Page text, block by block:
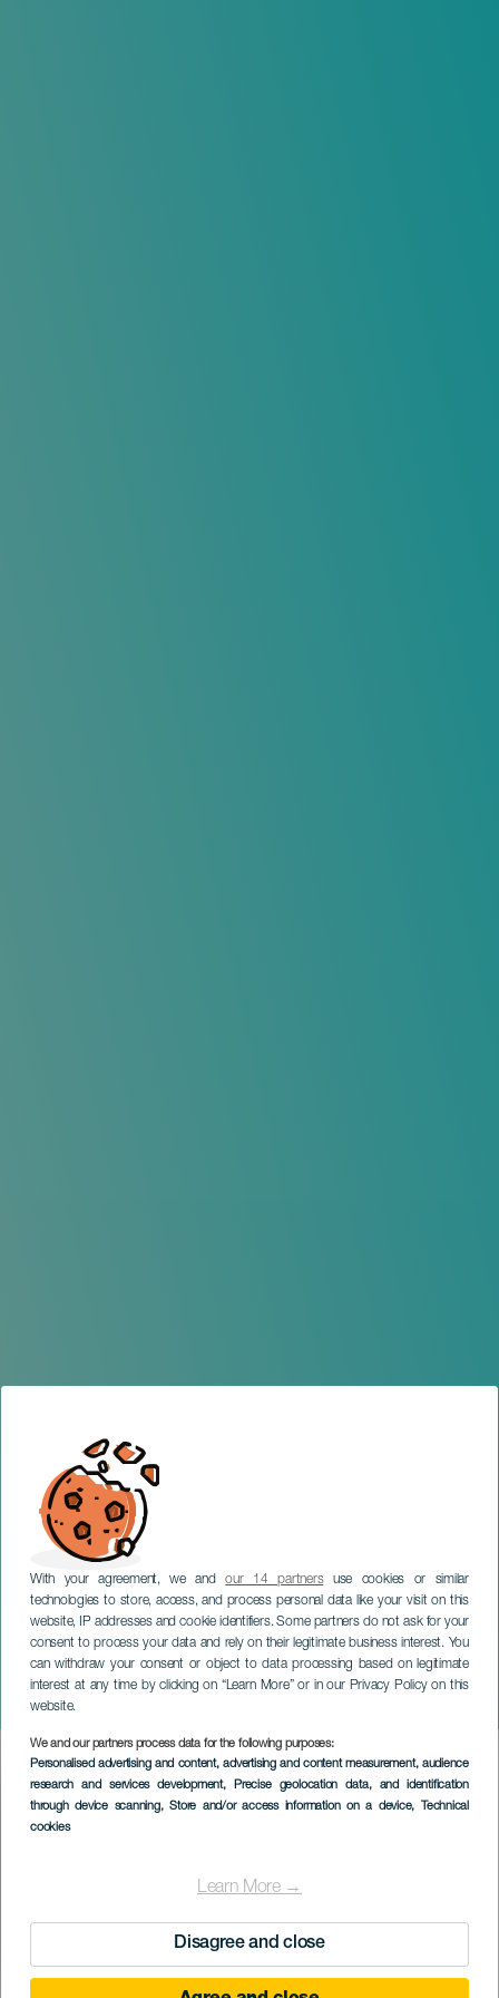
With your agreement, we andour 14 partnersuse cookies or similar
technologies to store, access, and process personal data like your visit on this
website, IP addresses and cookie identifiers. Some partners do not ask for your
consent to process your data and rely on their legitimate business interest. You
can withdraw your consent or object to data processing based on legitimate
interest at any time by clicking on “Learn More” or in our Privacy Policy on this
website.
We and our partners process data for the following purposes:
Personalised advertising and content, advertising and content measurement, audience
research and services development, Precise geolocation data, and identification
through device scanning, Store and/or access information on a device, Technical
cookies
Learn More →
Disagree and close
La CasiTa de Lo PERREO x
POSTURËO
TENERIFE
Imagen
Listado